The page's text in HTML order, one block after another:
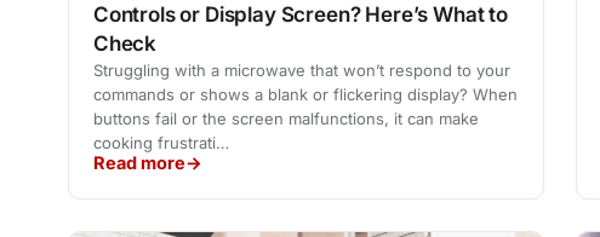
Controls or Display Screen? Here’s What to
Check
Struggling with a microwave that won’t respond to your
commands or shows a blank or flickering display? When
buttons fail or the screen malfunctions, it can make
cooking frustrati…
Read more